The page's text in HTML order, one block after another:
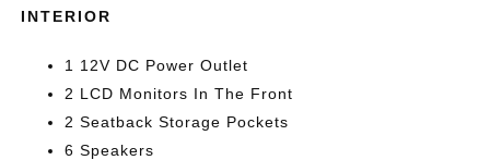
INTERIOR
1 12V DC Power Outlet
2 LCD Monitors In The Front
2 Seatback Storage Pockets
6 Speakers